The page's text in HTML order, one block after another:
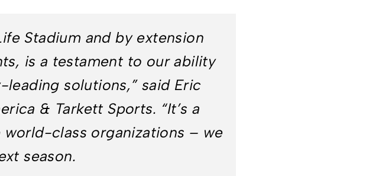
Stadium and by extension
is a testament to our ability
solutions,” said Eric
& Tarkett Sports. “It’s a
class organizations – we
season.